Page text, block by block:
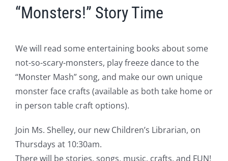
“Monsters!” Story Time
We will read some entertaining books about some
not-so-scary-monsters, play freeze dance to the
“Monster Mash” song, and make our own unique
monster face crafts (available as both take home or
in person table craft options).
Join Ms. Shelley, our new Children’s Librarian, on
Thursdays at 10:30am.
There will be stories, songs, music, crafts, and FUN!